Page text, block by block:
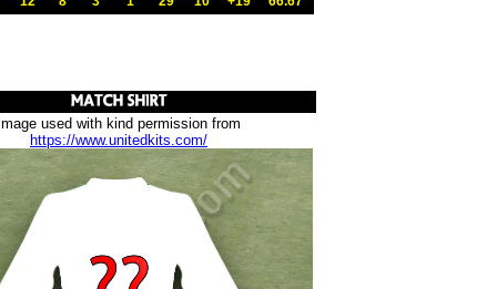
Image used with kind permission from
https://www.unitedkits.com/